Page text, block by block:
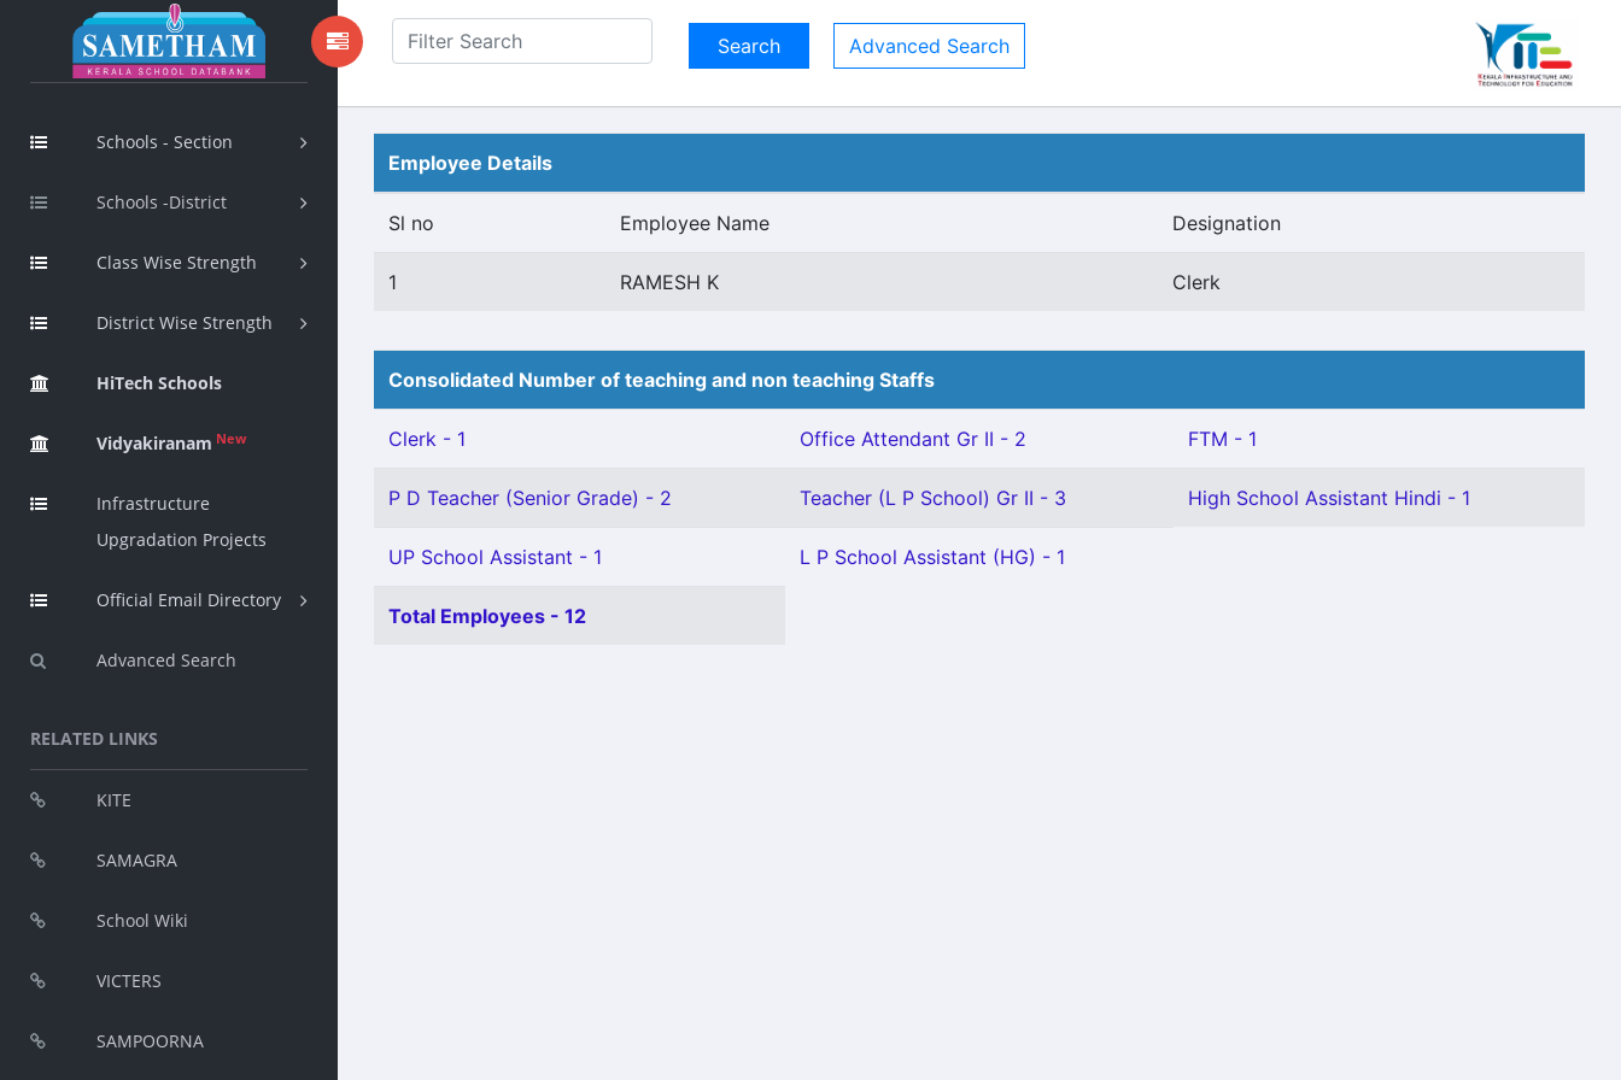
Schools - Section
Schools -District
Class Wise Strength
District Wise Strength
HiTech Schools
Vidyakiranam New
Infrastructure
Upgradation Projects
Official Email Directory
Advanced Search
RELATED LINKS
KITE
SAMAGRA
School Wiki
VICTERS
SAMPOORNA
Advanced Search
Employee Details
Sl no Employee Name Designation
1 RAMESH K Clerk
Consolidated Number of teaching and non teaching Staffs
Clerk - 1 Office Attendant Gr II - 2 FTM - 1
P D Teacher (Senior Grade) - 2 Teacher (L P School) Gr II - 3 High School Assistant Hindi - 1
UP School Assistant - 1 L P School Assistant (HG) - 1
Total Employees - 12